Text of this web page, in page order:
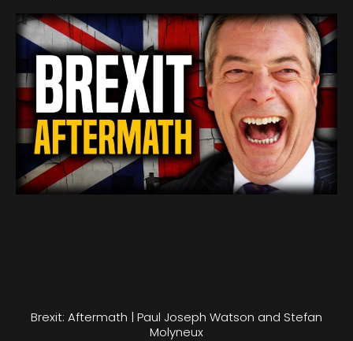
Brexit: Aftermath | Paul Joseph Watson and Stefan
Molyneux